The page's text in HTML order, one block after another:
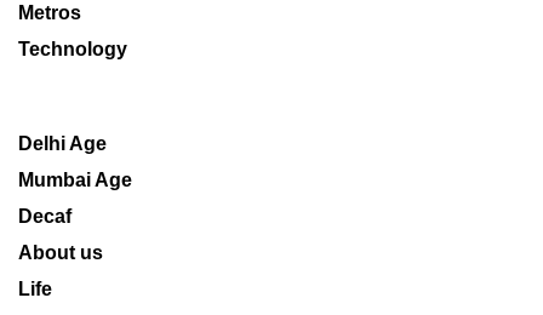
Metros
Technology
Delhi Age
Mumbai Age
Decaf
About us
Life